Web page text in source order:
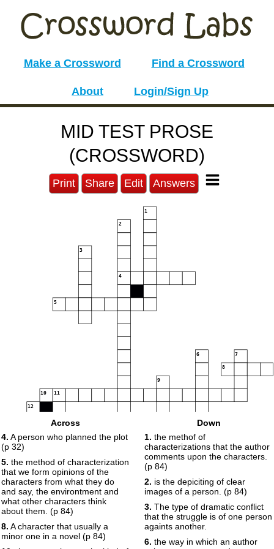
Make a Crossword Find a Crossword
About Login/Sign Up
MID TEST PROSE
(CROSSWORD)
Print Share Edit Answers
1
2
3
4
5
6 7
8
9
10 11
12
16
17 18
19
Across
4. A person who planned the plot
(p 32)
5. the method of characterization
that we form opinions of the
characters from what they do
and say, the environtment and
what other characters think
about them. (p 84)
8. A character that usually a
minor one in a novel (p 84)
Down
1. the methof of
characterizations that the author
comments upon the characters.
(p 84)
2. is the depiciting of clear
images of a person. (p 84)
3. The type of dramatic conflict
that the struggle is of one person
againts another.
6. the way in which an author